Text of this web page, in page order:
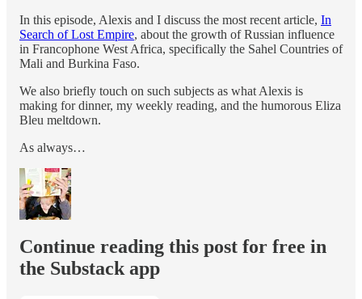
In this episode, Alexis and I discuss the most recent article, In
Search of Lost Empire, about the growth of Russian influence
in Francophone West Africa, specifically the Sahel Countries of
Mali and Burkina Faso.
We also briefly touch on such subjects as what Alexis is
making for dinner, my weekly reading, and the humorous Eliza
Bleu meltdown.
As always…
Continue reading this post for free in
the Substack app